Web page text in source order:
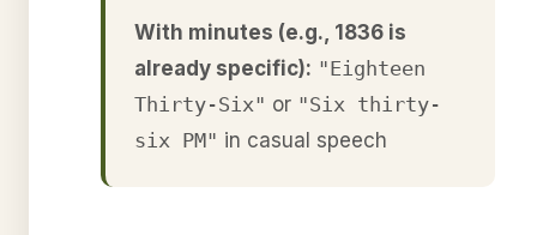
With minutes (e.g., 1836 is
already specific): "Eighteen
Thirty-Six" or "Six thirty-
six PM" in casual speech